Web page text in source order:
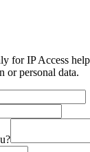
for IP Access
or personal data.